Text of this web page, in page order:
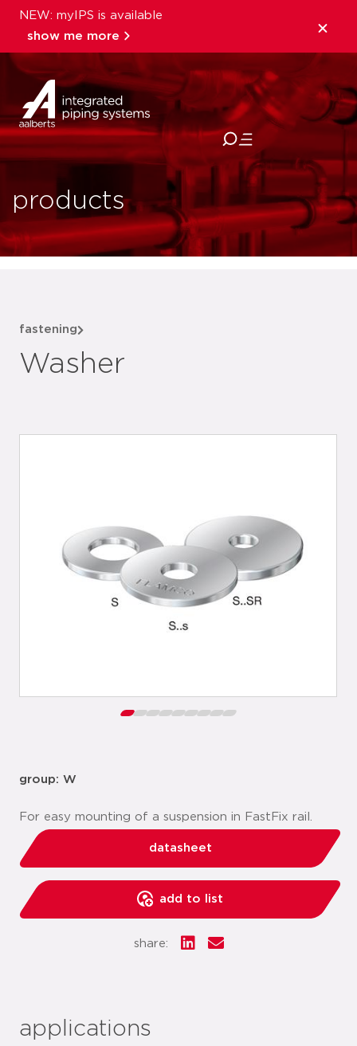
NEW: myIPS is available
show me more
close
products
fastening
Washer
group: W
For easy mounting of a suspension in FastFix rail.
datasheet
add to list
share:
applications